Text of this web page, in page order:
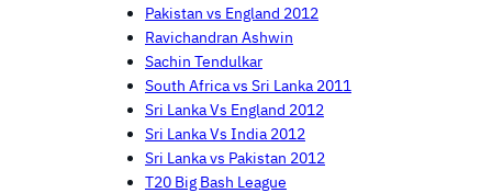
Pakistan vs England 2012
Ravichandran Ashwin
Sachin Tendulkar
South Africa vs Sri Lanka 2011
Sri Lanka Vs England 2012
Sri Lanka Vs India 2012
Sri Lanka vs Pakistan 2012
T20 Big Bash League